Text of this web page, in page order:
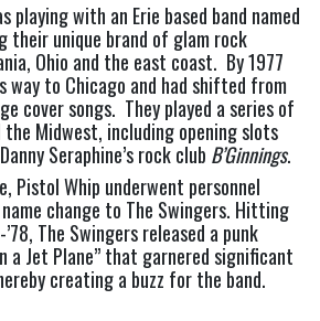
playing with an Erie based band named
their unique brand of glam rock
Ohio and the east coast.  By 1977
way to Chicago and had shifted from
cover songs.  They played a series of
the Midwest, including opening slots
Seraphine’s rock club B’Ginnings.
Pistol Whip underwent personnel
change to The Swingers. Hitting
The Swingers released a punk
a Jet Plane” that garnered significant
creating a buzz for the band.